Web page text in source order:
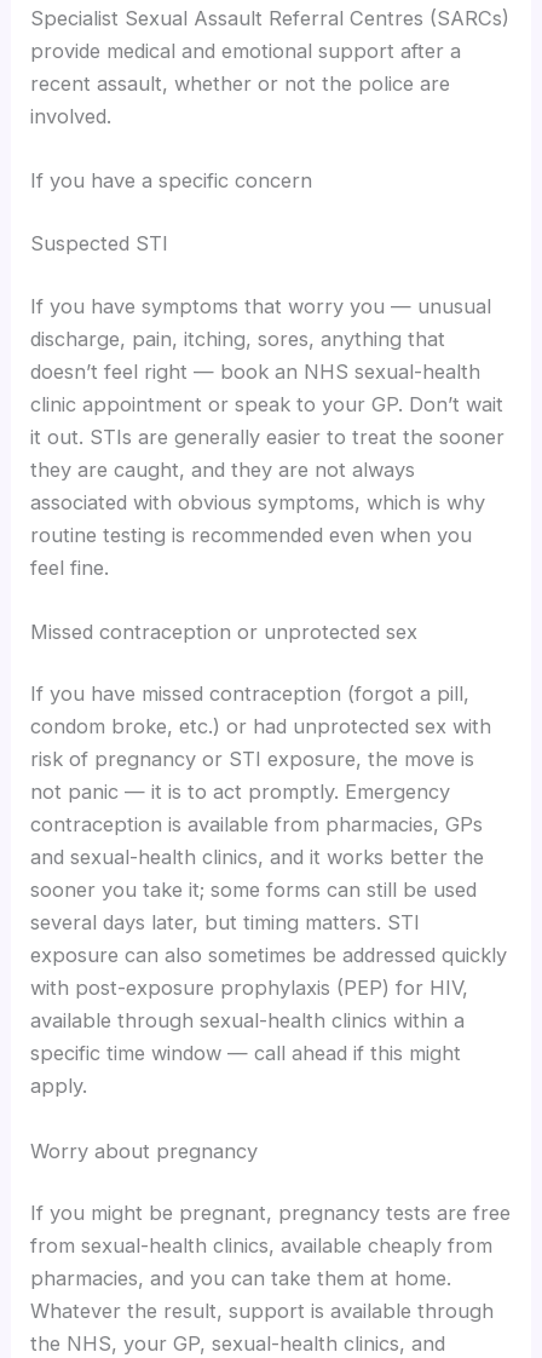
Specialist Sexual Assault Referral Centres (SARCs)
provide medical and emotional support after a
recent assault, whether or not the police are
involved.
If you have a specific concern
Suspected STI
If you have symptoms that worry you — unusual
discharge, pain, itching, sores, anything that
doesn’t feel right — book an NHS sexual-health
clinic appointment or speak to your GP. Don’t wait
it out. STIs are generally easier to treat the sooner
they are caught, and they are not always
associated with obvious symptoms, which is why
routine testing is recommended even when you
feel fine.
Missed contraception or unprotected sex
If you have missed contraception (forgot a pill,
condom broke, etc.) or had unprotected sex with
risk of pregnancy or STI exposure, the move is
not panic — it is to act promptly. Emergency
contraception is available from pharmacies, GPs
and sexual-health clinics, and it works better the
sooner you take it; some forms can still be used
several days later, but timing matters. STI
exposure can also sometimes be addressed quickly
with post-exposure prophylaxis (PEP) for HIV,
available through sexual-health clinics within a
specific time window — call ahead if this might
apply.
Worry about pregnancy
If you might be pregnant, pregnancy tests are free
from sexual-health clinics, available cheaply from
pharmacies, and you can take them at home.
Whatever the result, support is available through
the NHS, your GP, sexual-health clinics, and